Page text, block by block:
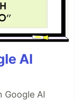
AI
Google AI